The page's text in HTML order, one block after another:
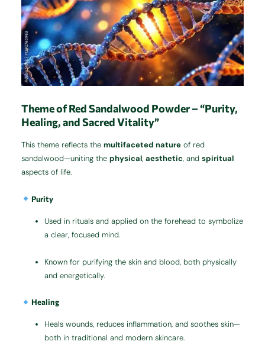
Theme of Red Sandalwood Powder – “Purity,
Healing, and Sacred Vitality”
This theme reflects themultifaceted nature of red
sandalwood—uniting thephysical,aesthetic, andspiritual
aspects of life.
Purity
Used in rituals and applied on the forehead to symbolize
a clear, focused mind.
Known for purifying the skin and blood, both physically
and energetically.
Healing
Heals wounds, reduces inflammation, and soothes skin—
both in traditional and modern skincare.